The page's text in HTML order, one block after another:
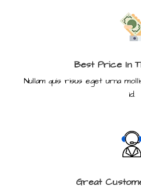
Best Price In
Nullam quis risus eget urna
id.
Great